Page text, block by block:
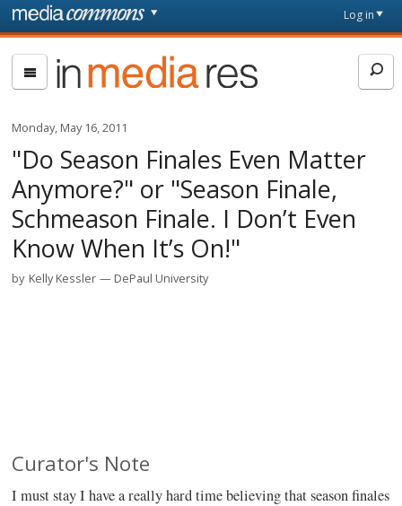
Skip to main content
page
Log in
In
Media
Monday, May 16, 2011
"Do Season Finales Even Matter
Anymore?" or "Season Finale,
Schmeason Finale. I Don’t Even
Know When It’s On!"
by Kelly Kessler DePaul University
Curator's Note
I must stay I have a really hard time believing that season finales